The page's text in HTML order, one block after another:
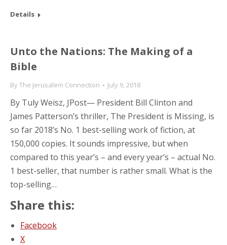
Details
Unto the Nations: The Making of a
Bible
ByThe Jerusalem Connection July 9, 2018
By Tuly Weisz, JPost— President Bill Clinton and
James Patterson’s thriller, The President is Missing, is
so far 2018’s No. 1 best-selling work of fiction, at
150,000 copies. It sounds impressive, but when
compared to this year’s – and every year’s – actual No.
1 best-seller, that number is rather small. What is the
top-selling…
Share this:
Facebook
X